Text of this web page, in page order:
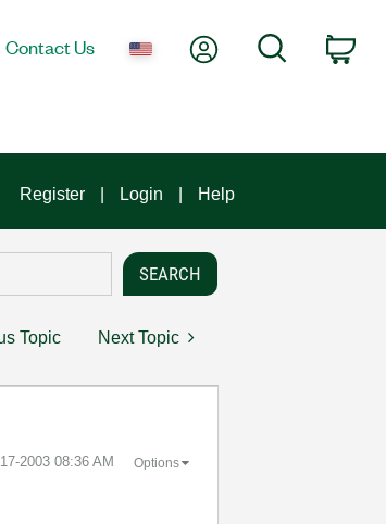
Contact Us My AccountSearch
Register Login Help
Topic Next Topic
2003 08:36 AM Options